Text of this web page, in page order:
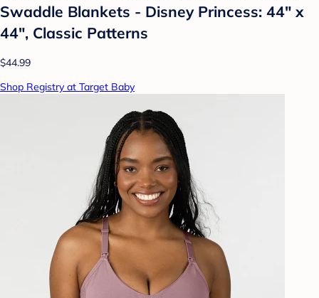
Swaddle Blankets - Disney Princess: 44" x
44", Classic Patterns
$44.99
Shop Registry at Target Baby